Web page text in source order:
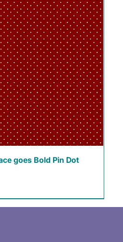
goes Bold Pin Dot